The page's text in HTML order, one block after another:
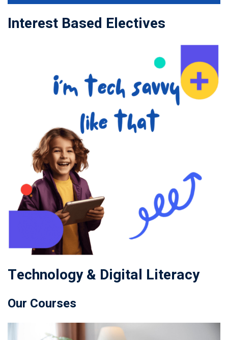
Interest Based Electives
Technology & Digital Literacy
Our Courses